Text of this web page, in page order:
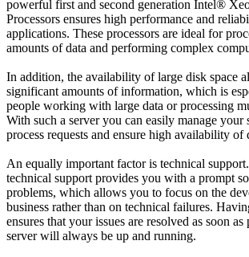
powerful first and second generation Intel®
Processors ensures high performance and
applications. These processors are ideal for
amounts of data and performing complex
In addition, the availability of large disk space
significant amounts of information, which is
people working with large data or processing
With such a server you can easily manage your
process requests and ensure high availability of
An equally important factor is technical
technical support provides you with a prompt
problems, which allows you to focus on the
business rather than on technical failures.
ensures that your issues are resolved as soon
server will always be up and running.